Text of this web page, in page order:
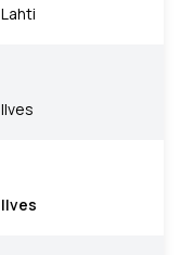
Lahti
Ilves
Ilves